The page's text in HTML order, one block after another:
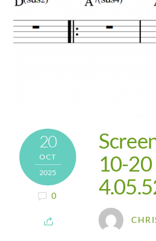
20
OCT
2025
0
10-